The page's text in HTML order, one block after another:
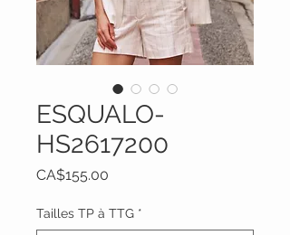
ESQUALO-
HS2617200
CA$155.00
Tailles TP à TTG *